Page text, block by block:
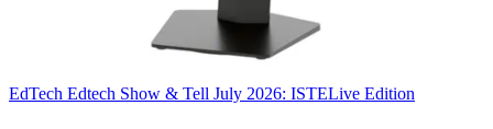
EdTech Edtech Show & Tell July 2026: ISTELive Edition